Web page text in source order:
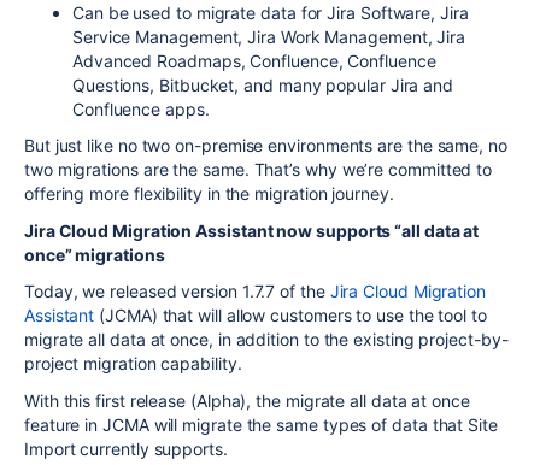
Can be used to migrate data for Jira Software, Jira
Service Management, Jira Work Management, Jira
Advanced Roadmaps, Confluence, Confluence
Questions, Bitbucket, and many popular Jira and
Confluence apps.
But just like no two on-premise environments are the same, no
two migrations are the same. That’s why we’re committed to
offering more flexibility in the migration journey.
Jira Cloud Migration Assistant now supports “all data at
once” migrations
Today, we released version 1.7.7 of the Jira Cloud Migration
Assistant (JCMA) that will allow customers to use the tool to
migrate all data at once, in addition to the existing project-by-
project migration capability.
With this first release (Alpha), the migrate all data at once
feature in JCMA will migrate the same types of data that Site
Import currently supports.